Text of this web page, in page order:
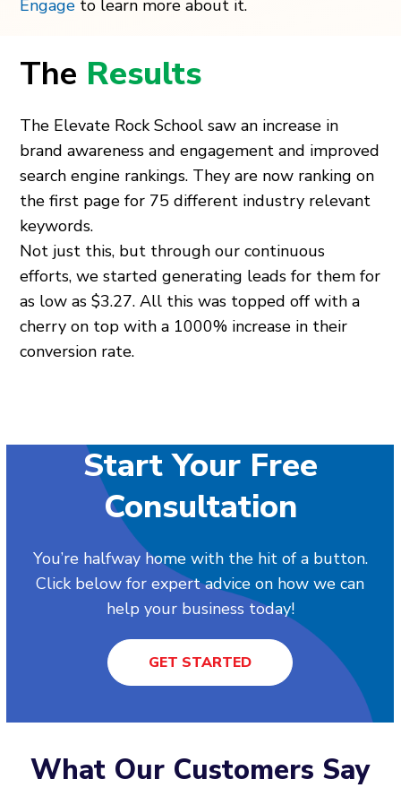
Engage to learn more about it.
The Results
The Elevate Rock School saw an increase in
brand awareness and engagement and improved
search engine rankings. They are now ranking on
the first page for 75 different industry relevant
keywords.
Not just this, but through our continuous
efforts, we started generating leads for them for
as low as $3.27. All this was topped off with a
cherry on top with a 1000% increase in their
conversion rate.
Start Your Free
Consultation
You’re halfway home with the hit of a button.
Click below for expert advice on how we can
help your business today!
GET STARTED
What Our Customers Say